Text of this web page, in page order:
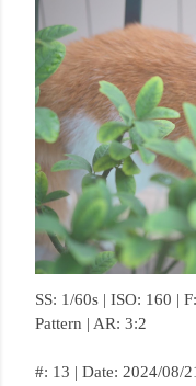
SS: 1/60s | ISO: 160 |
Pattern | AR: 3:2
#: 13 | Date: 2024/08/